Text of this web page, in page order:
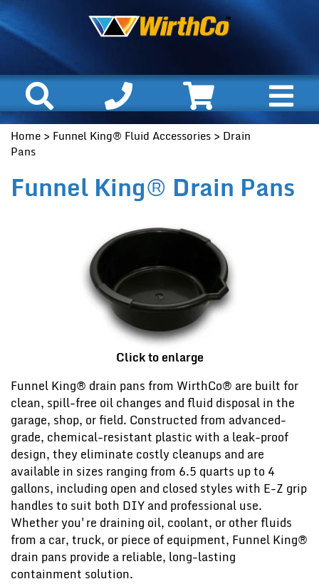
Home > Funnel King® Fluid Accessories > Drain
Pans
Funnel King® Drain Pans
Click to enlarge
Funnel King® drain pans from WirthCo® are built for
clean, spill-free oil changes and fluid disposal in the
garage, shop, or field. Constructed from advanced-
grade, chemical-resistant plastic with a leak-proof
design, they eliminate costly cleanups and are
available in sizes ranging from 6.5 quarts up to 4
gallons, including open and closed styles with E-Z grip
handles to suit both DIY and professional use.
Whether you're draining oil, coolant, or other fluids
from a car, truck, or piece of equipment, Funnel King®
drain pans provide a reliable, long-lasting
containment solution.